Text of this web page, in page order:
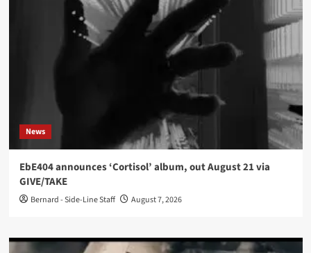
News
EbE404 announces ‘Cortisol’ album, out August 21 via
GIVE/TAKE
Bernard - Side-Line Staff August 7, 2026